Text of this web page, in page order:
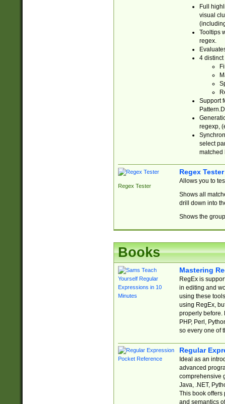
Full
visual
Tooltips
regex.
4 distinct
Support
regexp,
select
matched
Regex Tester
Regex Tester
Allows you to
Shows all
drill down into
Shows the
Books
Mastering
RegEx is
in editing and
using these
using RegEx,
properly before.
PHP, Perl,
so every one of
Regular
Ideal as an
advanced
comprehensive
Java, .NET,
This book offers
and semantics